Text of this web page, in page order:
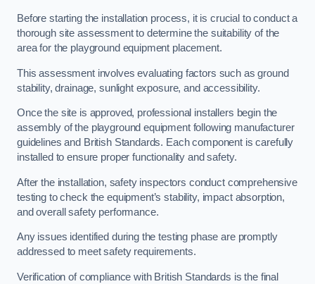
Before starting the installation process, it is crucial to conduct a
thorough site assessment to determine the suitability of the
area for the playground equipment placement.
This assessment involves evaluating factors such as ground
stability, drainage, sunlight exposure, and accessibility.
Once the site is approved, professional installers begin the
assembly of the playground equipment following manufacturer
guidelines and British Standards. Each component is carefully
installed to ensure proper functionality and safety.
After the installation, safety inspectors conduct comprehensive
testing to check the equipment’s stability, impact absorption,
and overall safety performance.
Any issues identified during the testing phase are promptly
addressed to meet safety requirements.
Verification of compliance with British Standards is the final